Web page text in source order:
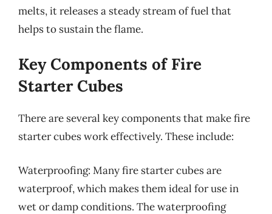
melts, it releases a steady stream of fuel that
helps to sustain the flame.
Key Components of Fire
Starter Cubes
There are several key components that make fire
starter cubes work effectively. These include:
Waterproofing: Many fire starter cubes are
waterproof, which makes them ideal for use in
wet or damp conditions. The waterproofing